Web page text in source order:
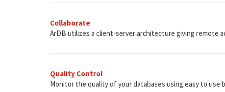
Collaborate
ArDB utilizes a client-server architecture giving remote
Quality Control
Monitor the quality of your databases using easy to